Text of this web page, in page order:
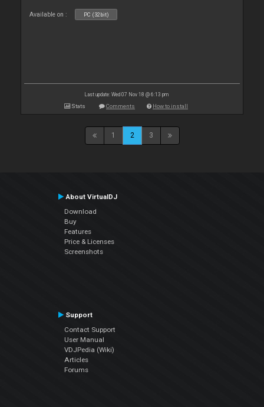
Available on : PC (32bit)
Last update: Wed 07 Nov 18 @ 6:13 pm
Stats Comments How to install
1 2 3
About VirtualDJ
Download
Buy
Features
Price & Licenses
Screenshots
Support
Contact Support
User Manual
VDJPedia (Wiki)
Articles
Forums